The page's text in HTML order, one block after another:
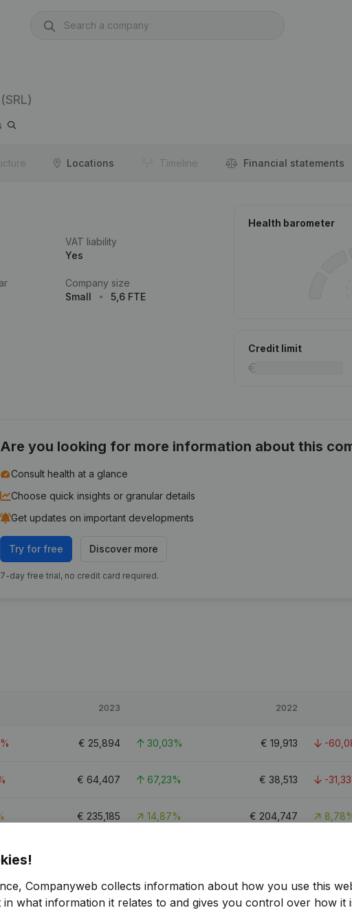
(SRL)
Locations Timeline Financial statements
VAT liability
Yes
Company size
Small
5,6 FTE
Health barometer
Credit limit
Are you looking for more information about this
Consult health at a glance
Choose quick insights or granular details
Get updates on important developments
Try for free Discover more
7-day free trial, no credit card required.
2023 2022
€ 25,894 30,03% € 19,913 -
€ 64,407 67,23% € 38,513 -
€ 235,185 14,87% € 204,747
Companyweb collects information about how you use this
what information it relates to and gives you control over how it